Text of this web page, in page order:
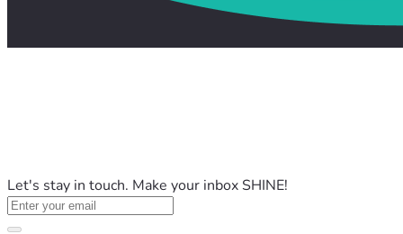
Let's stay in touch. Make your inbox SHINE!